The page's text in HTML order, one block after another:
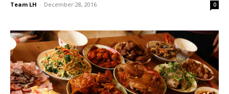
Team LH - December 28, 2016 0